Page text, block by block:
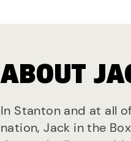
ABOUT
In Stanton and at all
nation, Jack in the